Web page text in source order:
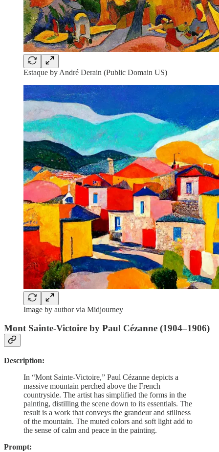
Estaque by André Derain (Public Domain US)
Image by author via Midjourney
Mont Sainte-Victoire by Paul Cézanne (1904–1906)
Description:
In “Mont Sainte-Victoire,” Paul Cézanne depicts a
massive mountain perched above the French
countryside. The artist has simplified the forms in the
painting, distilling the scene down to its essentials. The
result is a work that conveys the grandeur and stillness
of the mountain. The muted colors and soft light add to
the sense of calm and peace in the painting.
Prompt: